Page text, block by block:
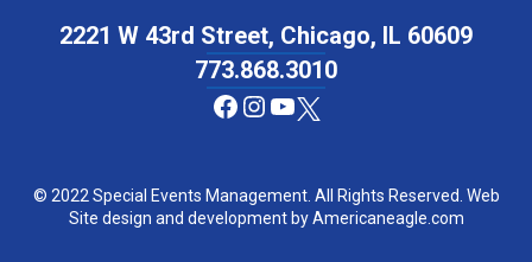
2221 W 43rd Street, Chicago, IL 60609
773.868.3010
Facebook
Instagram
YouTube
© 2022 Special Events Management. All Rights Reserved. Web
Site design and development byAmericaneagle.com